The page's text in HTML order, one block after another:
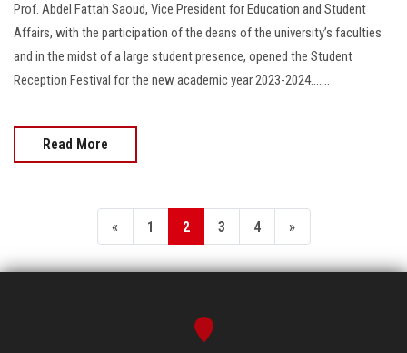
Prof. Abdel Fattah Saoud, Vice President for Education and Student
Affairs, with the participation of the deans of the university’s faculties
and in the midst of a large student presence, opened the Student
Reception Festival for the new academic year 2023-2024.......
Read More
« 1 2 3 4 »